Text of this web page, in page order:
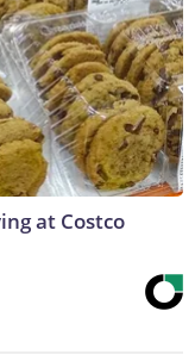
at Costco